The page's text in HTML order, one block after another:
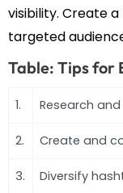
visibility. Create
targeted
Table: Tips for
1. Research
2. Create and
3. Diversify